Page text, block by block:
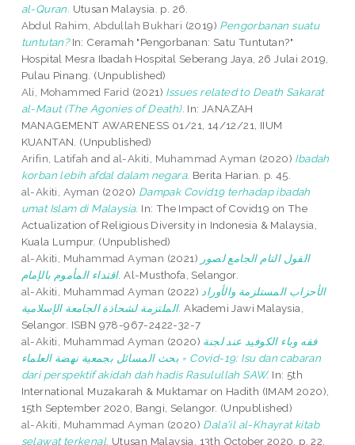
al-Quran. Utusan Malaysia. p. 26.
Abdul Rahim, Abdullah Bukhari (2019) Pengorbanan suatu
tuntutan?In: Ceramah "Pengorbanan: Satu Tuntutan?"
Hospital Mesra Ibadah Hospital Seberang Jaya, 26 Julai 2019,
Pulau Pinang. (Unpublished)
Ali, Mohammed Farid (2021) Issues related to Death Sakarat
al-Maut (The Agonies of Death). In: JANAZAH
MANAGEMENT AWARENESS 01/21, 14/12/21, IIUM
KUANTAN. (Unpublished)
Arifin, Latifah and al-Akiti, Muhammad Ayman (2020) Ibadah
korban lebih afdal dalam negara. Berita Harian. p. 45.
al-Akiti, Ayman (2020) Dampak Covid19 terhadap ibadah
umat Islam di Malaysia. In: The Impact of Covid19 on The
Actualization of Religious Diversity in Indonesia & Malaysia,
Kuala Lumpur. (Unpublished)
al-Akiti, Muhammad Ayman (2021) القول التام الجامع لصور
اقتداء المأموم بالإمام. Al-Musthofa, Selangor.
al-Akiti, Muhammad Ayman (2022) الأحزاب المستلزمة والأوراد
الملتزمة لشحاذة الجامعة الإسلامية. Akademi Jawi Malaysia,
Selangor. ISBN 978-967-2422-32-7
al-Akiti, Muhammad Ayman (2020) فقه وباء الكوفيد عند لجنة
بحث المسائل بجمعية نهضة العلماء = Covid-19: Isu dan cabaran
dari perspektif akidah dah hadis Rasulullah SAW. In: 5th
International Muzakarah & Muktamar on Hadith (IMAM 2020),
15th September 2020, Bangi, Selangor. (Unpublished)
al-Akiti, Muhammad Ayman (2020) Dala'il al-Khayrat kitab
selawat terkenal. Utusan Malaysia, 13th October 2020. p. 22.